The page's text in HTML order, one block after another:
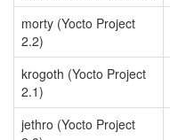
morty (Yocto Project
2.2)
krogoth (Yocto Project
2.1)
jethro (Yocto Project